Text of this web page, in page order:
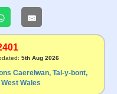
5th Aug 2026
Caerelwan, Tal-y-bont,
Wales